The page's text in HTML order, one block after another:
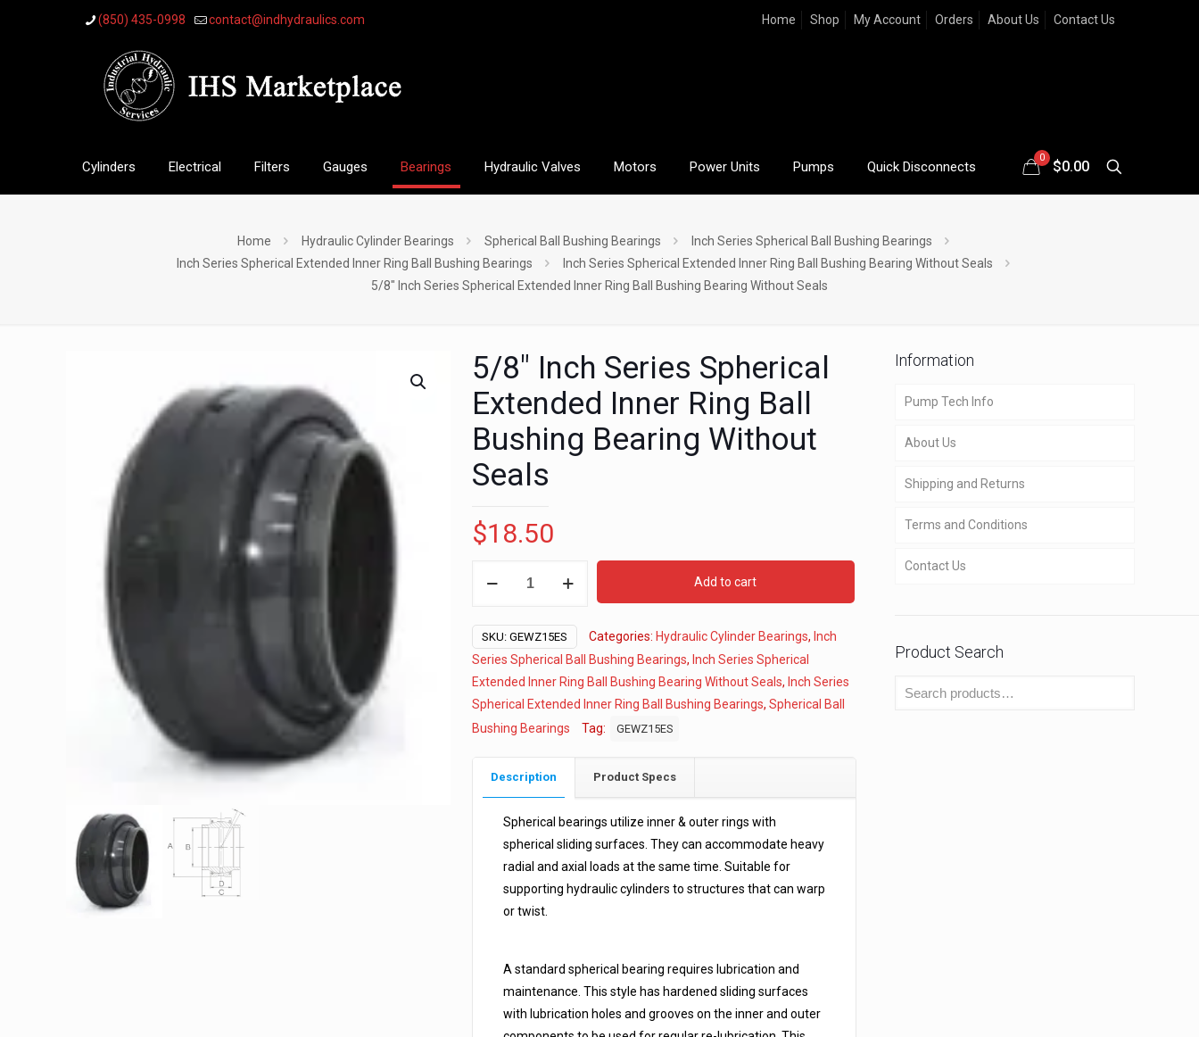
(850) 435-0998 contact@indhydraulics.com Home Shop My Account Orders About Us Contact Us
Cylinders Electrical Filters Gauges Bearings Hydraulic Valves Motors Power Units Pumps Quick Disconnects
0
$0.00
Home Hydraulic Cylinder Bearings Spherical Ball Bushing Bearings
Inch Series Spherical Ball Bushing Bearings
Inch Series Spherical Extended Inner Ring Ball Bushing Bearings
Inch Series Spherical Extended Inner Ring Ball Bushing Bearing Without Seals
5/8″ Inch Series Spherical Extended Inner Ring Ball Bushing Bearing Without Seals
5/8″ Inch Series Spherical
Extended Inner Ring Ball
Bushing Bearing Without
Seals
$18.50
Spherical
Extended
Inner
Ring
Ball
Bearing
Seals
quantity
Add to cart
SKU: GEWZ15ES Categories: Hydraulic Cylinder Bearings, Inch
Series Spherical Ball Bushing Bearings, Inch Series Spherical
Extended Inner Ring Ball Bushing Bearing Without Seals, Inch Series
Spherical Extended Inner Ring Ball Bushing Bearings, Spherical Ball
Bushing Bearings
Tag: GEWZ15ES
Description Product Specs
Spherical bearings utilize inner & outer rings with
spherical sliding surfaces. They can accommodate heavy
radial and axial loads at the same time. Suitable for
supporting hydraulic cylinders to structures that can warp
or twist.
A standard spherical bearing requires lubrication and
maintenance. This style has hardened sliding surfaces
with lubrication holes and grooves on the inner and outer
Information
Pump Tech Info
About Us
Shipping and Returns
Terms and Conditions
Contact Us
Product Search